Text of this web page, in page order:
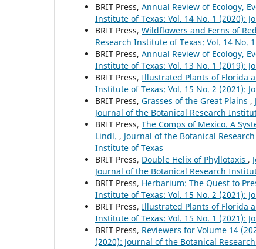
BRIT Press, Annual Review of Ecology,
Institute of Texas: Vol. 14 No. 1 (2020):
BRIT Press, Wildflowers and Ferns of
Research Institute of Texas: Vol. 14 No.
BRIT Press, Annual Review of Ecology,
Institute of Texas: Vol. 13 No. 1 (2019):
BRIT Press, Illustrated Plants of Florida
Institute of Texas: Vol. 15 No. 2 (2021):
BRIT Press, Grasses of the Great Plains ,
Journal of the Botanical Research
BRIT Press, The Comps of Mexico. A
Lindl. , Journal of the Botanical
Institute of Texas
BRIT Press, Double Helix of Phyllotaxis ,
Journal of the Botanical Research
BRIT Press, Herbarium: The Quest to
Institute of Texas: Vol. 15 No. 2 (2021):
BRIT Press, Illustrated Plants of Florida
Institute of Texas: Vol. 15 No. 1 (2021):
BRIT Press, Reviewers for Volume 14
(2020): Journal of the Botanical